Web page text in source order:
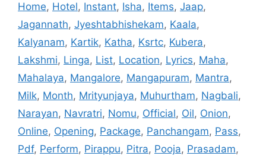
Home, Hotel, Instant, Isha, Items, Jaap,
Jagannath, Jyeshtabhishekam, Kaala,
Kalyanam, Kartik, Katha, Ksrtc, Kubera,
Lakshmi, Linga, List, Location, Lyrics, Maha,
Mahalaya, Mangalore, Mangapuram, Mantra,
Milk, Month, Mrityunjaya, Muhurtham, Nagbali,
Narayan, Navratri, Nomu, Official, Oil, Onion,
Online, Opening, Package, Panchangam, Pass,
Pdf, Perform, Pirappu, Pitra, Pooja, Prasadam,